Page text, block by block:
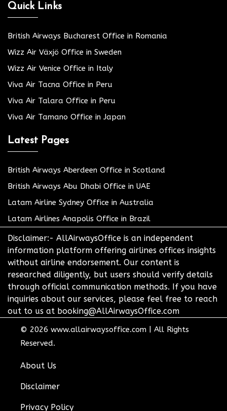
Quick Links
British Airways Bucharest Office in Romania
Wizz Air Växjö Office in Sweden
Wizz Air Venice Office in Italy
Viva Air Tacna Office in Peru
Viva Air Talara Office in Peru
Viva Air Tamano Office in Japan
Latest Pages
British Airways Aberdeen Office in Scotland
British Airways Abu Dhabi Office in UAE
Latam Airline Sydney Office in Australia
Latam Airlines Anapolis Office in Brazil
Disclaimer:- AllAirwaysOffice is an independent
information platform offering airlines offices insights
without airline endorsement. Our content is
researched diligently, but users should verify details
through official communication methods. If you have
inquiries about our services, please feel free to reach
out to us at booking@AllAirwaysOffice.com
© 2026 www.allairwaysoffice.com
All Rights
Reserved.
About Us
Disclaimer
Privacy Policy